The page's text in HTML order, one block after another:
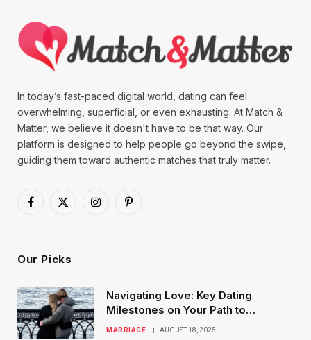
In today’s fast-paced digital world, dating can feel
overwhelming, superficial, or even exhausting. At Match &
Matter, we believe it doesn't have to be that way. Our
platform is designed to help people go beyond the swipe,
guiding them toward authentic matches that truly matter.
Facebook
X
InstagramPinterest
Our Picks
Navigating Love: Key Dating
Milestones on Your Path to
Marriage
MARRIAGE AUGUST 18, 2025